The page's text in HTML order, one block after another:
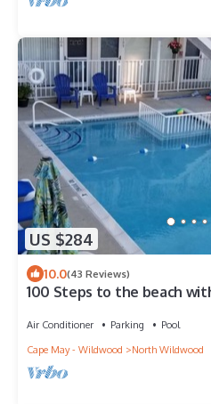
US $284
10.0(43 Reviews)
100 Steps to the beach
Air Conditioner Parking
Pool
Cape May - Wildwood
North Wildwood